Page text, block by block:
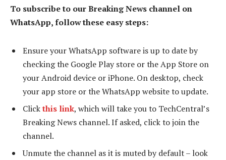
To subscribe to our Breaking News channel on
WhatsApp, follow these easy steps:
Ensure your WhatsApp software is up to date by
checking the Google Play store or the App Store on
your Android device or iPhone. On desktop, check
your app store or the WhatsApp website to update.
Clickthis link, which will take you to TechCentral’s
Breaking News channel. If asked, click to join the
channel.
Unmute the channel as it is muted by default – look